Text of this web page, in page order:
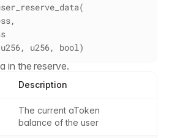
u256, bool)
in the reserve.
Description
The current aToken
balance of the user